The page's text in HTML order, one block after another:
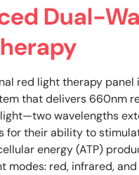
Dual-
red light therapy panel
that delivers 660nm
wavelengths
for their ability to
energy (ATP)
modes: red, infrared,